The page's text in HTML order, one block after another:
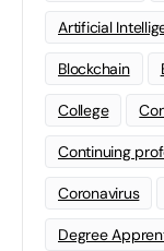
Artificial
Blockchain
College
Continuing
Coronavirus
Degree